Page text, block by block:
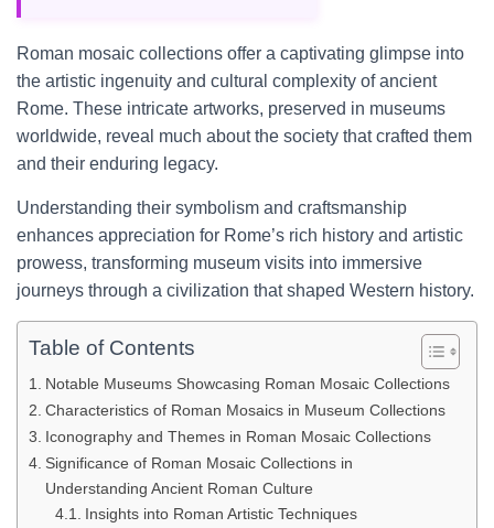
Roman mosaic collections offer a captivating glimpse into
the artistic ingenuity and cultural complexity of ancient
Rome. These intricate artworks, preserved in museums
worldwide, reveal much about the society that crafted them
and their enduring legacy.
Understanding their symbolism and craftsmanship
enhances appreciation for Rome’s rich history and artistic
prowess, transforming museum visits into immersive
journeys through a civilization that shaped Western history.
Table of Contents
Notable Museums Showcasing Roman Mosaic Collections
Characteristics of Roman Mosaics in Museum Collections
Iconography and Themes in Roman Mosaic Collections
Significance of Roman Mosaic Collections in
Understanding Ancient Roman Culture
Insights into Roman Artistic Techniques